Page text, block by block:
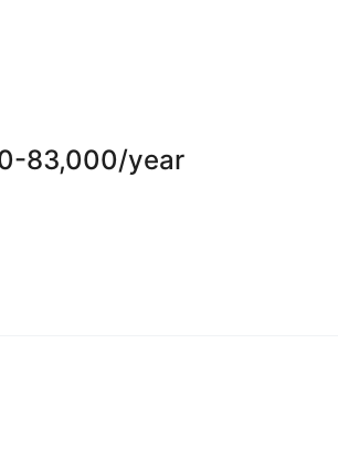
83,000/year